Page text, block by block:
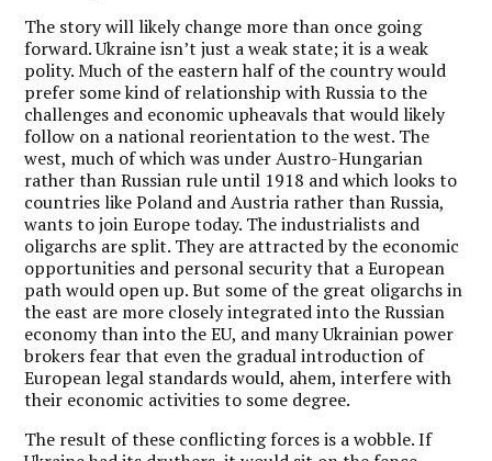
The story will likely change more than once going
forward. Ukraine isn’t just a weak state; it is a weak
polity. Much of the eastern half of the country would
prefer some kind of relationship with Russia to the
challenges and economic upheavals that would likely
follow on a national reorientation to the west. The
west, much of which was under Austro-Hungarian
rather than Russian rule until 1918 and which looks to
countries like Poland and Austria rather than Russia,
wants to join Europe today. The industrialists and
oligarchs are split. They are attracted by the economic
opportunities and personal security that a European
path would open up. But some of the great oligarchs in
the east are more closely integrated into the Russian
economy than into the EU, and many Ukrainian power
brokers fear that even the gradual introduction of
European legal standards would, ahem, interfere with
their economic activities to some degree.
The result of these conflicting forces is a wobble. If